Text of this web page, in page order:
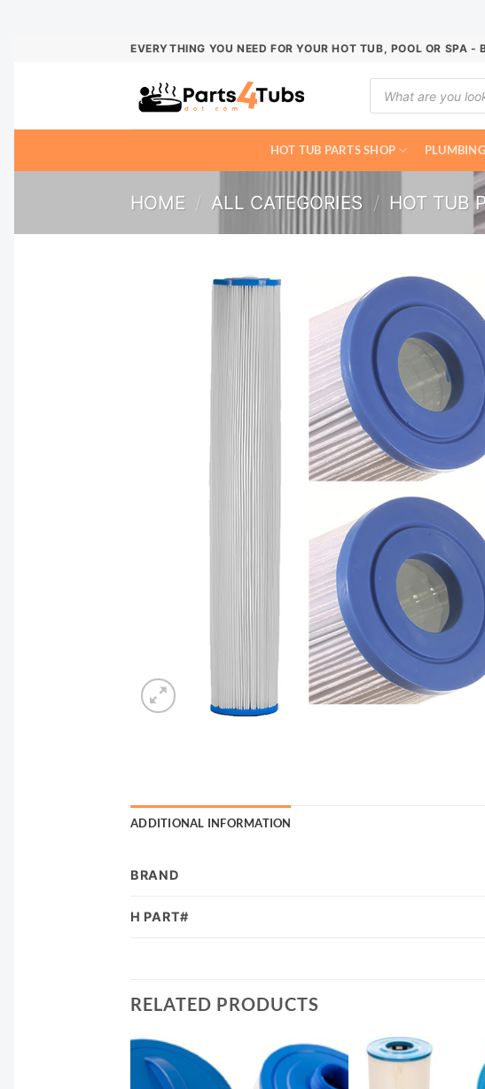
EVERYTHING YOU NEED FOR YOUR HOT TUB, POOL OR SPA
Products
search
HOT TUB PARTS SHOP
HOME / ALL CATEGORIES / HOT TUB
ADDITIONAL INFORMATION
BRAND
H PART#
RELATED PRODUCTS